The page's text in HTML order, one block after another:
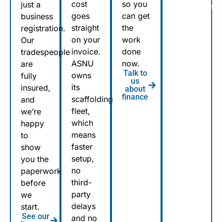
just a
business
registration.
Our
tradespeople
are
fully
insured,
and
we’re
happy
to
show
you the
paperwork
before
we
start.
See our
cost
goes
straight
on your
invoice.
ASNU
owns
its
scaffolding
fleet,
which
means
faster
setup,
no
third-
party
delays
and no
so you
can get
the
work
done
now.
Talk to
us
about
finance
Sutherland,